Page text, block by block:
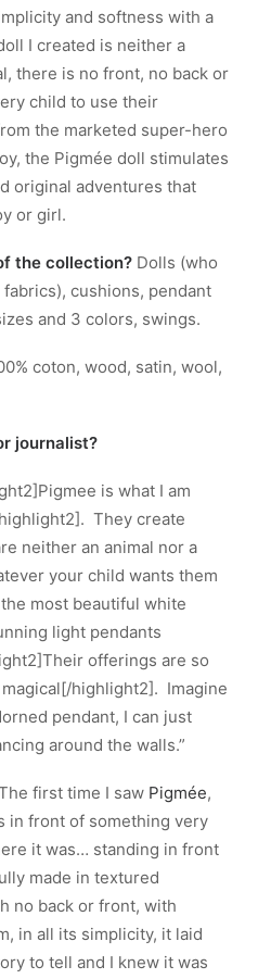
and softness with a
I created is neither a
there is no front, no back or
child to use their
the marketed super-hero
the Pigmée doll stimulates
original adventures that
or girl.
the collection? Dolls (who
cushions, pendant
and 3 colors, swings.
coton, wood, satin, wool,
journalist?
is what I am
They create
neither an animal nor a
your child wants them
most beautiful white
light pendants
offerings are so
highlight2]. Imagine
pendant, I can just
around the walls.”
first time I saw Pigmée,
in front of something very
it was… standing in front
made in textured
no back or front, with
in all its simplicity, it laid
to tell and I knew it was